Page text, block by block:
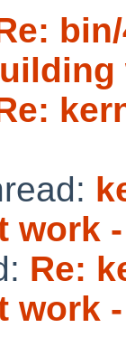
work
Re:
work